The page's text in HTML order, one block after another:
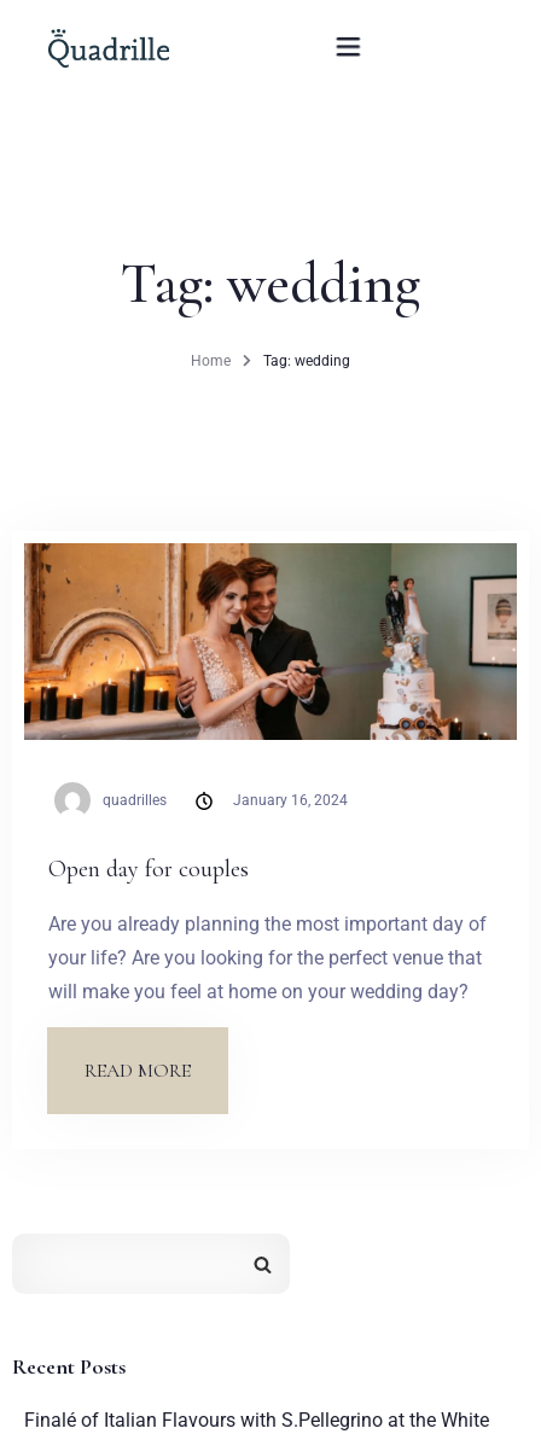
Rooms
Offers
Weddings
Contact
Tag: wedding
Home Tag: wedding
quadrilles January 16, 2024
Open day for couples
Are you already planning the most important day of
your life? Are you looking for the perfect venue that
will make you feel at home on your wedding day?
READ MORE
Recent Posts
Finalé of Italian Flavours with S.Pellegrino at the White